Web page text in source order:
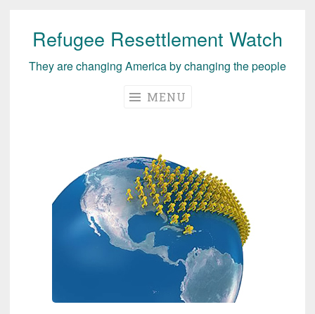
Skip
content
Refugee Resettlement Watch
They are changing America by changing the people
MENU